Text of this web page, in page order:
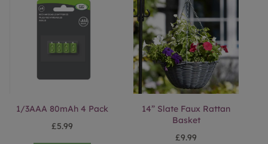
1/3AAA 80mAh 4 Pack
£5.99
14” Slate Faux Rattan
Basket
£9.99